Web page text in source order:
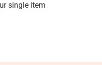
single item